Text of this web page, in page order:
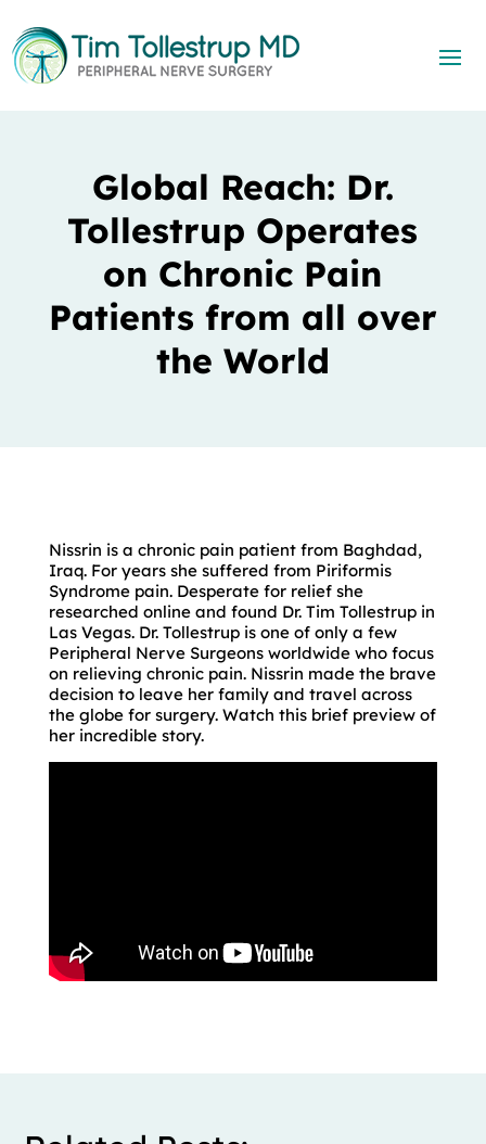
Global Reach: Dr.
Tollestrup Operates
on Chronic Pain
Patients from all over
the World
Nissrin is a chronic pain patient from Baghdad,
Iraq. For years she suffered from Piriformis
Syndrome pain. Desperate for relief she
researched online and found Dr. Tim Tollestrup in
Las Vegas. Dr. Tollestrup is one of only a few
Peripheral Nerve Surgeons worldwide who focus
on relieving chronic pain. Nissrin made the brave
decision to leave her family and travel across
the globe for surgery. Watch this brief preview of
her incredible story.